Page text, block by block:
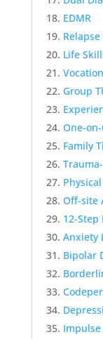
EDMR
Life
Group
One-
Family
Off-site
12-Step
Anxiety
Bipolar